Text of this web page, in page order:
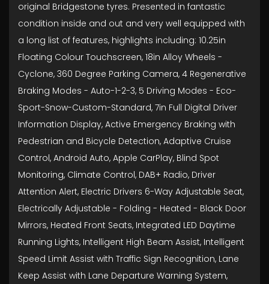
original Bridgestone tyres. Presented in fantastic
condition inside and out and very well equipped with
a long list of features, highlights including: 10.25in
Floating Colour Touchscreen, 18in Alloy Wheels -
Cyclone, 360 Degree Parking Camera, 4 Regenerative
Braking Modes - Auto-1-2-3, 5 Driving Modes - Eco-
Sport-Snow-Custom-Standard, 7in Full Digital Driver
Information Display, Active Emergency Braking with
Pedestrian and Bicycle Detection, Adaptive Cruise
Control, Android Auto, Apple CarPlay, Blind Spot
Monitoring, Climate Control, DAB+ Radio, Driver
Attention Alert, Electric Drivers 6-Way Adjustable Seat,
Electrically Adjustable - Folding - Heated - Black Door
Mirrors, Heated Front Seats, Integrated LED Daytime
Running Lights, Intelligent High Beam Assist, Intelligent
Speed Limit Assist with Traffic Sign Recognition, Lane
Keep Assist with Lane Departure Warning System,